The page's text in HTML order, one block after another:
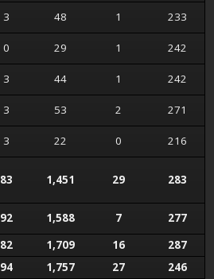
3 48 1
233
0 29 1
242
3 44 1
242
3 53 2
271
3 22 0 216
83 1,451 29 283
92 1,588 7
277
82 1,709 16
287
94 1,757 27
246